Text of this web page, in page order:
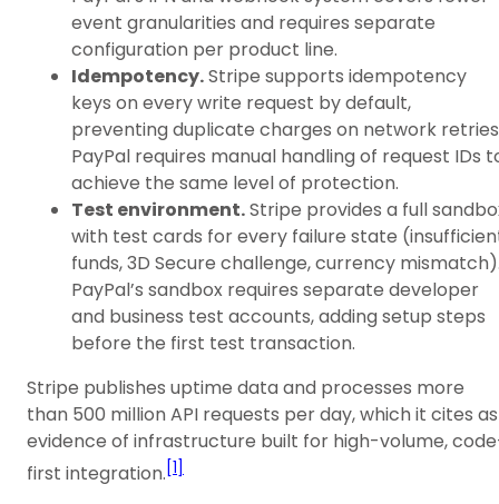
event granularities and requires separate
configuration per product line.
Idempotency.Stripe supports idempotency
keys on every write request by default,
preventing duplicate charges on network
PayPal requires manual handling of request IDs
achieve the same level of protection.
Test environment.Stripe provides a full
with test cards for every failure state
funds, 3D Secure challenge, currency
PayPal’s sandbox requires separate developer
and business test accounts, adding setup steps
before the first test transaction.
Stripe publishes uptime data and processes more
than 500 million API requests per day, which it cites as
evidence of infrastructure built for high-volume,
first integration. [1]